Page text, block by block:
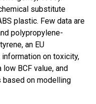
substitute
plastic. Few data are
polypropylene-
, an EU
on toxicity,
BCF value, and
based on modelling